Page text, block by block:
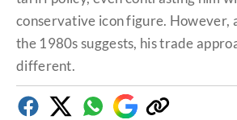
conservative icon figure. However,
the 1980s suggests, his trade
different.
FacebookTwitterWhatsapp
GoogleCopy